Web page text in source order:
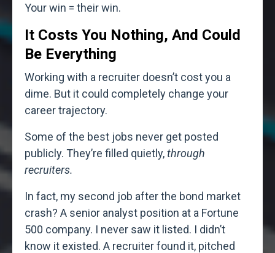
Your win = their win.
It Costs You Nothing, And Could
Be Everything
Working with a recruiter doesn’t cost you a
dime. But it could completely change your
career trajectory.
Some of the best jobs never get posted
publicly. They’re filled quietly,through
recruiters.
In fact, my second job after the bond market
crash? A senior analyst position at a Fortune
500 company. I never saw it listed. I didn’t
know it existed. A recruiter found it, pitched